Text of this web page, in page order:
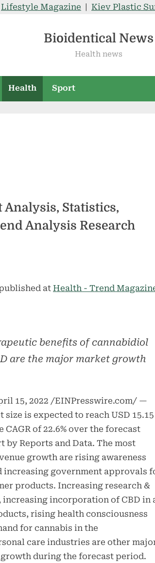
Lifestyle Magazine
Kiev Plastic
Bioidentical News
Health news
Health Sport
Analysis, Statistics,
Analysis Research
at Health - Trend
benefits of cannabidiol
are the major market growth
15, 2022 /EINPresswire.com/ —
is expected to reach USD 15.15
of 22.6% over the forecast
Reports and Data. The most
growth are rising awareness
increasing government approvals
products. Increasing research &
incorporation of CBD in
rising health consciousness
for cannabis in the
care industries are other
during the forecast period.